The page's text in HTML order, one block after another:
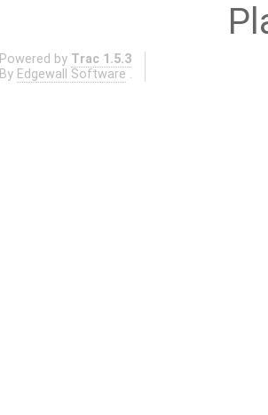
Powered by Trac 1.5.3
By Edgewall Software .